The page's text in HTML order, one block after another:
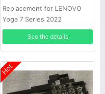
Replacement for LENOVO
Yoga 7 Series 2022
See the details
Hot